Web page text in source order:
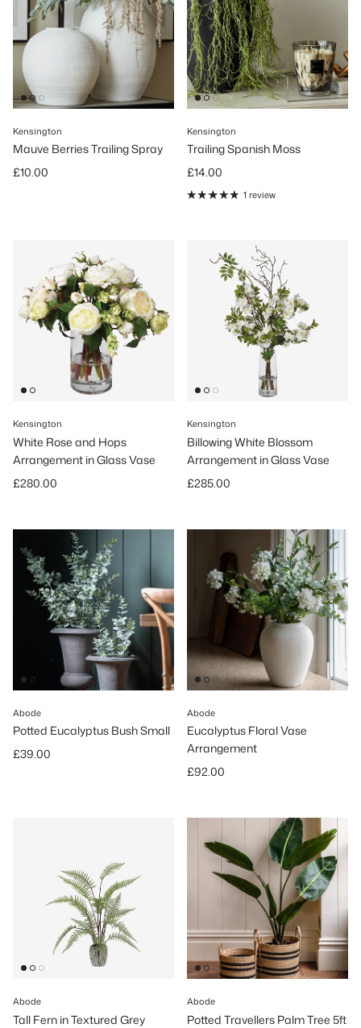
Kensington
Mauve Berries Trailing Spray
Regular price
£10.00
Kensington
Trailing Spanish Moss
Regular price
£14.00
1 review
Kensington
White Rose and Hops
Arrangement in Glass Vase
Regular price
£280.00
Kensington
Billowing White Blossom
Arrangement in Glass Vase
Regular price
£285.00
Abode
Potted Eucalyptus Bush Small
Regular price
£39.00
Abode
Eucalyptus Floral Vase
Arrangement
Regular price
£92.00
Abode
Tall Fern in Textured Grey
Abode
Potted Travellers Palm Tree 5ft